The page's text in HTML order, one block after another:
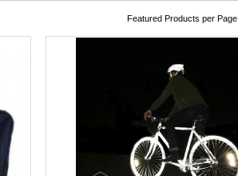
Featured Products per Page